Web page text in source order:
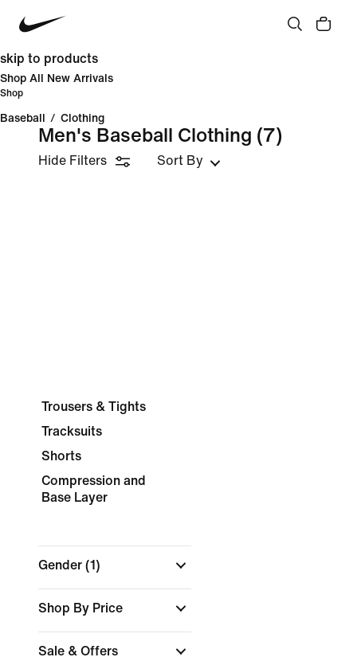
skip to products
Shop All New Arrivals
Shop
Baseball / Clothing
Men's Baseball Clothing (7)
Hide Filters Sort By
Trousers & Tights
Tracksuits
Shorts
Compression and
Base Layer
Gender (1)
Shop By Price
Sale & Offers